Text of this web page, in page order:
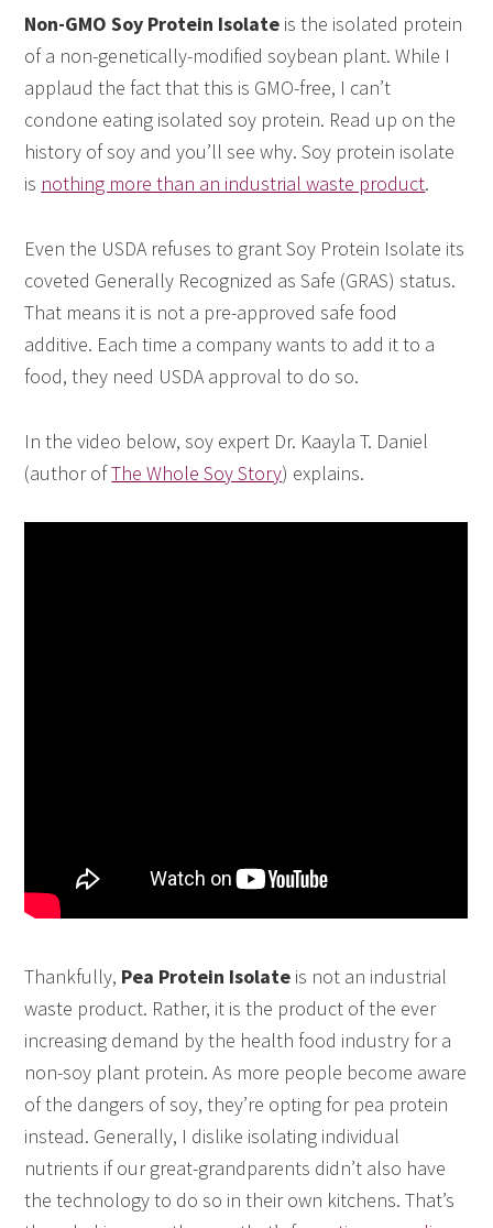
Non-GMO Soy Protein Isolate is the isolated protein
of a non-genetically-modified soybean plant. While I
applaud the fact that this is GMO-free, I can’t
condone eating isolated soy protein. Read up on the
history of soy and you’ll see why. Soy protein isolate
is nothing more than an industrial waste product.
Even the USDA refuses to grant Soy Protein Isolate its
coveted Generally Recognized as Safe (GRAS) status.
That means it is not a pre-approved safe food
additive. Each time a company wants to add it to a
food, they need USDA approval to do so.
In the video below, soy expert Dr. Kaayla T. Daniel
(author ofThe Whole Soy Story) explains.
Thankfully, Pea Protein Isolate is not an industrial
waste product. Rather, it is the product of the ever
increasing demand by the health food industry for a
non-soy plant protein. As more people become aware
of the dangers of soy, they’re opting for pea protein
instead. Generally, I dislike isolating individual
nutrients if our great-grandparents didn’t also have
the technology to do so in their own kitchens. That’s